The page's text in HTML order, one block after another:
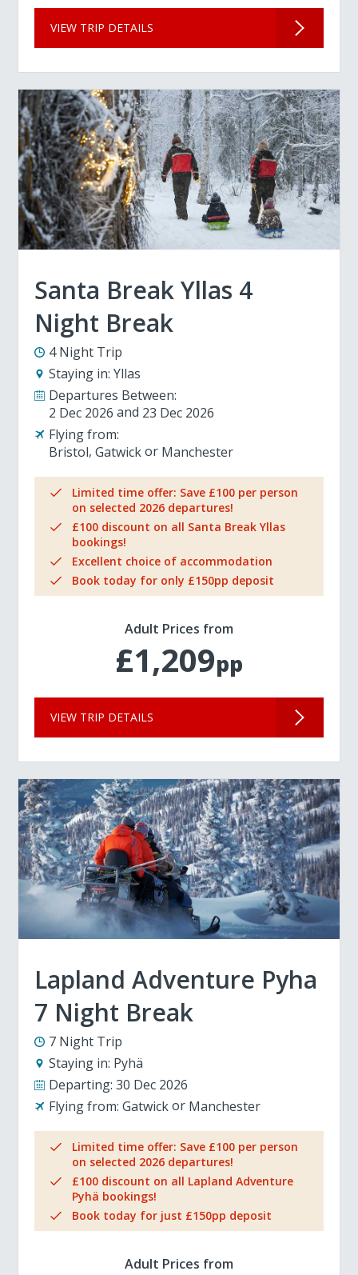
VIEW TRIP DETAILS
Santa Break Yllas 4
Night Break
4 Night Trip
Staying in: Yllas
Departures Between:
2 Dec 2026
23 Dec 2026
Flying from:
Bristol Gatwick Manchester
Limited time offer: Save £100 per person
on selected 2026 departures!
£100 discount on all Santa Break Yllas
bookings!
Excellent choice of accommodation
Book today for only £150pp deposit
Adult Prices from
£1,209pp
VIEW TRIP DETAILS
Lapland Adventure Pyha
7 Night Break
7 Night Trip
Staying in: Pyhä
Departing: 30 Dec 2026
Flying from: Gatwick Manchester
Limited time offer: Save £100 per person
on selected 2026 departures!
£100 discount on all Lapland Adventure
Pyhä bookings!
Book today for just £150pp deposit
Adult Prices from